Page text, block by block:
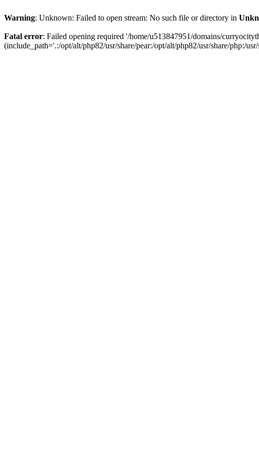
Warning: Unknown: Failed to open stream: No such file or directory in
Fatal error: Failed opening required '/home/u513847951/domains/
(include_path='.:/opt/alt/php82/usr/share/pear:/opt/alt/php82/usr/share/php:/